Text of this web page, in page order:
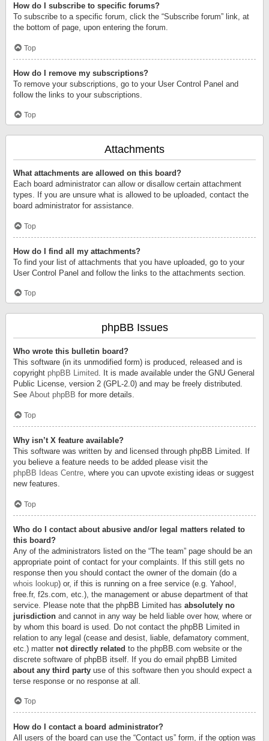
How do I subscribe to specific forums?
To subscribe to a specific forum, click the “Subscribe forum” link, at
the bottom of page, upon entering the forum.
Top
How do I remove my subscriptions?
To remove your subscriptions, go to your User Control Panel and
follow the links to your subscriptions.
Top
Attachments
What attachments are allowed on this board?
Each board administrator can allow or disallow certain attachment
types. If you are unsure what is allowed to be uploaded, contact the
board administrator for assistance.
Top
How do I find all my attachments?
To find your list of attachments that you have uploaded, go to your
User Control Panel and follow the links to the attachments section.
Top
phpBB Issues
Who wrote this bulletin board?
This software (in its unmodified form) is produced, released and is
copyright phpBB Limited. It is made available under the GNU General
Public License, version 2 (GPL-2.0) and may be freely distributed.
See About phpBB for more details.
Top
Why isn’t X feature available?
This software was written by and licensed through phpBB Limited. If
you believe a feature needs to be added please visit the
phpBB Ideas Centre, where you can upvote existing ideas or suggest
new features.
Top
Who do I contact about abusive and/or legal matters related to
this board?
Any of the administrators listed on the “The team” page should be an
appropriate point of contact for your complaints. If this still gets no
response then you should contact the owner of the domain (do a
whois lookup) or, if this is running on a free service (e.g. Yahoo!,
free.fr, f2s.com, etc.), the management or abuse department of that
service. Please note that the phpBB Limited has absolutely no
jurisdiction and cannot in any way be held liable over how, where or
by whom this board is used. Do not contact the phpBB Limited in
relation to any legal (cease and desist, liable, defamatory comment,
etc.) matter not directly related to the phpBB.com website or the
discrete software of phpBB itself. If you do email phpBB Limited
about any third party use of this software then you should expect a
terse response or no response at all.
Top
How do I contact a board administrator?
All users of the board can use the “Contact us” form, if the option was